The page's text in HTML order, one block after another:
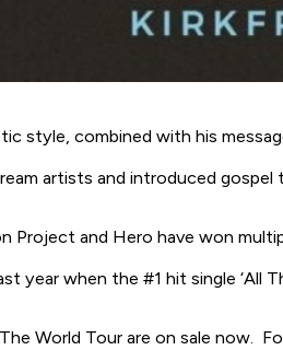
style, combined with his
artists and introduced
Project and Hero have won
year when the #1 hit single ‘All
The World Tour are on sale now.